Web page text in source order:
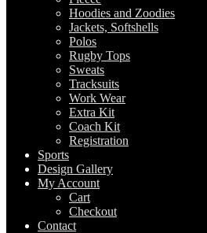
Hoodies and Zoodies
Jackets, Softshells
Polos
Rugby Tops
Sweats
Tracksuits
Work Wear
Extra Kit
Coach Kit
Registration
Sports
Design Gallery
My Account
Cart
Checkout
Contact